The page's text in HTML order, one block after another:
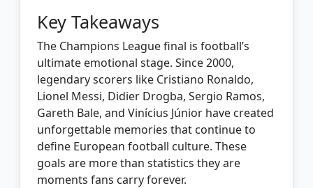
Key Takeaways
The Champions League final is football’s
ultimate emotional stage. Since 2000,
legendary scorers like Cristiano Ronaldo,
Lionel Messi, Didier Drogba, Sergio Ramos,
Gareth Bale, and Vinícius Júnior have created
unforgettable memories that continue to
define European football culture. These
goals are more than statistics they are
moments fans carry forever.